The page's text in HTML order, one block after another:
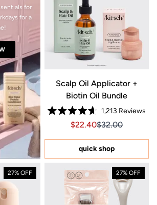
for
for a
Scalp Oil Applicator +
Biotin Oil Bundle
Rated
4.7
of
stars
1,213 Reviews
Sale price
Sale price $22.40,
$22.40$32.00
quick shop
27% OFF 27% OFF